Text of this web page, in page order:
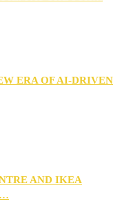
ERA OF AI-DRIVEN
AND IKEA